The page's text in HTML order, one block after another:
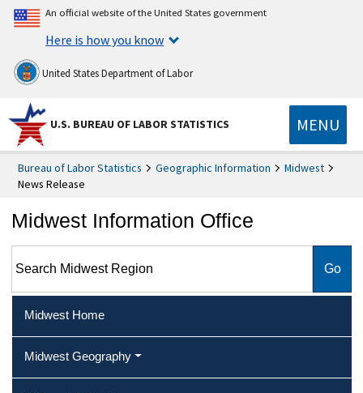
An official website of the United States government
Here is how you know
United States Department of Labor
U.S. BUREAU OF LABOR STATISTICS MENU
Bureau of Labor Statistics Geographic Information
Midwest
News Release
Midwest Information Office
Midwest Home
Midwest Geography